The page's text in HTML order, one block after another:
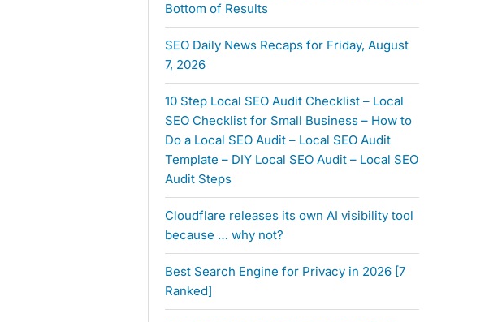
Bottom of Results
SEO Daily News Recaps for Friday, August
7, 2026
10 Step Local SEO Audit Checklist – Local
SEO Checklist for Small Business – How to
Do a Local SEO Audit – Local SEO Audit
Template – DIY Local SEO Audit – Local SEO
Audit Steps
Cloudflare releases its own AI visibility tool
because … why not?
Best Search Engine for Privacy in 2026 [7
Ranked]